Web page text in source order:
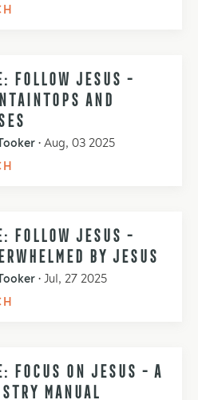
FOLLOW JESUS -
AND
• Aug, 03 2025
FOLLOW JESUS -
BY JESUS
• Jul, 27 2025
FOCUS ON JESUS - A
MANUAL